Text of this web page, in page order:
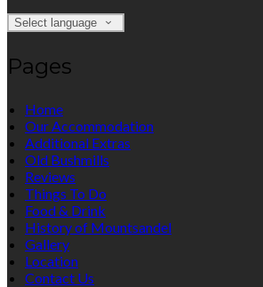
Select language
Pages
Home
Our Accommodation
Additional Extras
Old Bushmills
Reviews
Things To Do
Food & Drink
History of Mountsandel
Gallery
Location
Contact Us